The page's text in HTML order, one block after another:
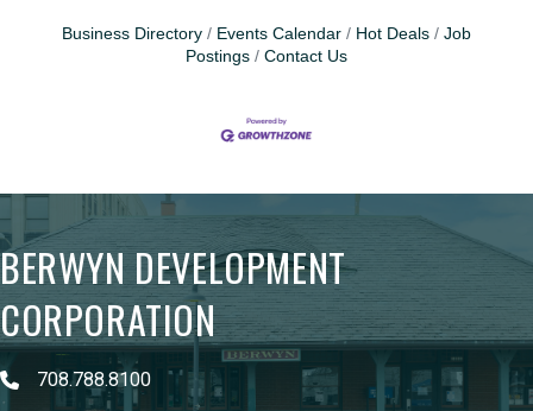
Business Directory Events Calendar Hot Deals
Job
Postings
Contact Us
BERWYN DEVELOPMENT
CORPORATION
708.788.8100